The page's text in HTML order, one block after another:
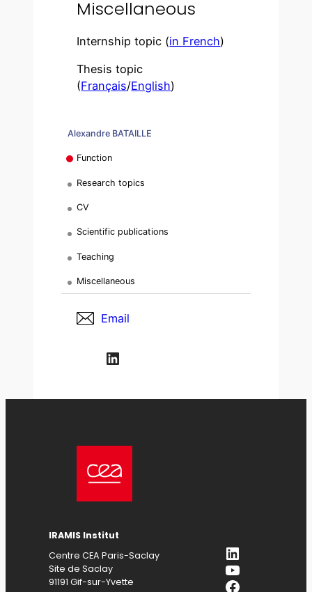
Alexandre BATAILLE
Function
Research topics
CV
Scientific publications
Teaching
Miscellaneous
Email
LinkedIn
Miscellaneous
Internship topic (in French)
Thesis topic
(Français/English)
IRAMIS Institut
Centre CEA Paris-Saclay
Site de Saclay
91191 Gif-sur-Yvette
LinkedIn
YouTube
Facebook